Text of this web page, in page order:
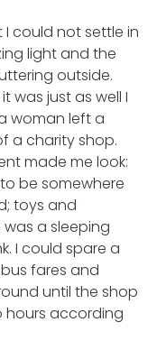
I could not settle in
light and the
outside.
was just as well I
woman left a
a charity shop.
made me look:
be somewhere
toys and
a sleeping
I could spare a
fares and
until the shop
hours according